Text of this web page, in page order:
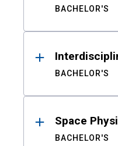
BACHELOR'S
BACHELOR'S
Space
BACHELOR'S